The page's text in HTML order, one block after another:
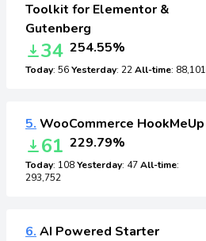
Toolkit for Elementor &
Gutenberg
34 254.55%
Today: 56Yesterday: 22All-time: 88,101
5. WooCommerce HookMeUp
61 229.79%
Today: 108Yesterday: 47All-time:
293,752
6. AI Powered Starter